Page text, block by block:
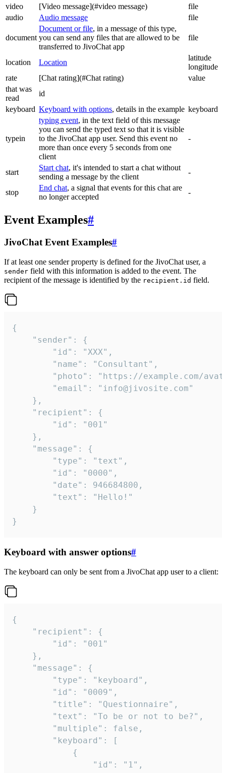
video
[Video message](#video message)
file
audio
Audio message file
document
Document or file, in a message of this type,
you can send any files that are allowed to be
transferred to JivoChat app
file
location Location
latitude
longitude
rate
[Chat rating](#Chat rating)
value
that was
read
id
keyboard Keyboard with options, details in the example keyboard
typein
typing event, in the text field of this message
you can send the typed text so that it is visible
to the JivoChat app user. Send this event no
more than once every 5 seconds from one
client
-
start
Start chat, it's intended to start a chat without
sending a message by the client
-
stop
End chat, a signal that events for this chat are
no longer accepted
-
Event Examples#
JivoChat Event Examples#
If at least one sender property is defined for the JivoChat user, a
sender field with this information is added to the event. The
recipient of the message is identified by the recipient.id field.
{
}
Keyboard with answer options#
The keyboard can only be sent from a JivoChat app user to a client:
{